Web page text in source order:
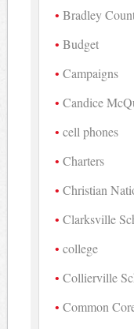
Bradley
Budget
Campaigns
Candice
cell phones
Charters
Christian
Clarksville
college
Collierville
Common